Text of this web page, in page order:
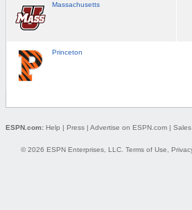
Massachusetts
Princeton
ESPN.com: Help | Press| Advertise on ESPN.com|
© 2026 ESPN Enterprises, LLC. Terms of Use